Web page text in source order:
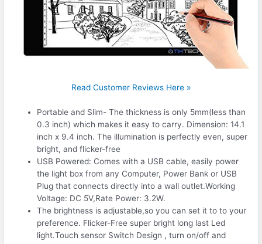
Read Customer Reviews Here »
Portable and Slim- The thickness is only 5mm(less than
0.3 inch) which makes it easy to carry. Dimension: 14.1
inch x 9.4 inch. The illumination is perfectly even, super
bright, and flicker-free
USB Powered: Comes with a USB cable, easily power
the light box from any Computer, Power Bank or USB
Plug that connects directly into a wall outlet.Working
Voltage: DC 5V,Rate Power: 3.2W.
The brightness is adjustable,so you can set it to to your
preference. Flicker-Free super bright long last Led
light.Touch sensor Switch Design , turn on/off and